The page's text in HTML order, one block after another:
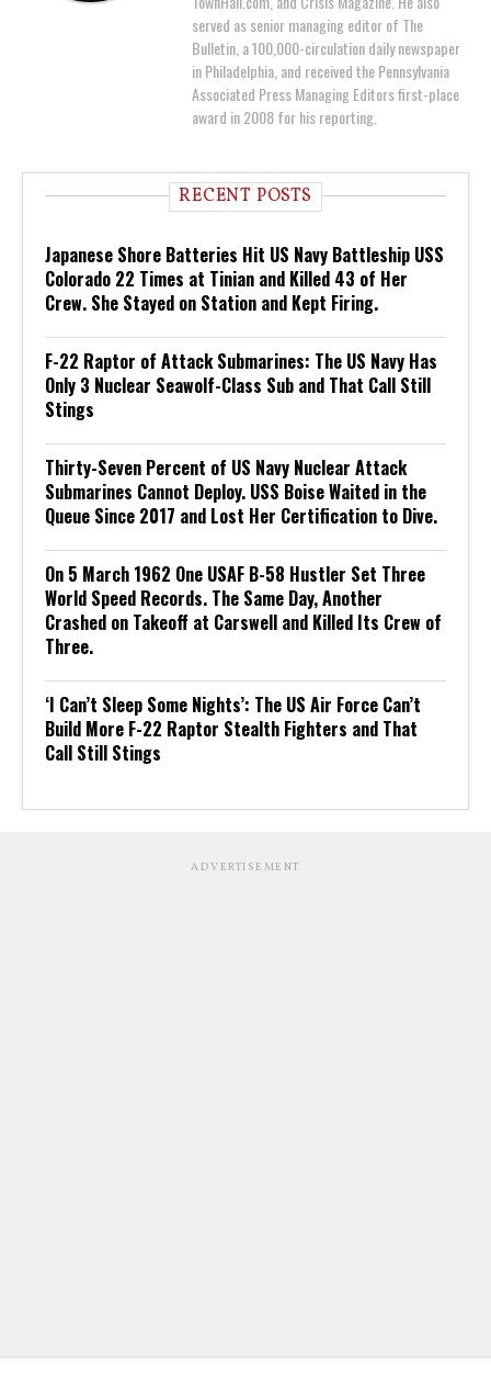
served as senior managing editor of The
Bulletin, a 100,000-circulation daily newspaper
in Philadelphia, and received the Pennsylvania
Associated Press Managing Editors first-place
award in 2008 for his reporting.
RECENT POSTS
Japanese Shore Batteries Hit US Navy Battleship USS
Colorado 22 Times at Tinian and Killed 43 of Her
Crew. She Stayed on Station and Kept Firing.
F-22 Raptor of Attack Submarines: The US Navy Has
Only 3 Nuclear Seawolf-Class Sub and That Call Still
Stings
Thirty-Seven Percent of US Navy Nuclear Attack
Submarines Cannot Deploy. USS Boise Waited in the
Queue Since 2017 and Lost Her Certification to Dive.
On 5 March 1962 One USAF B-58 Hustler Set Three
World Speed Records. The Same Day, Another
Crashed on Takeoff at Carswell and Killed Its Crew of
Three.
‘I Can’t Sleep Some Nights’: The US Air Force Can’t
Build More F-22 Raptor Stealth Fighters and That
Call Still Stings
ADVERTISEMENT